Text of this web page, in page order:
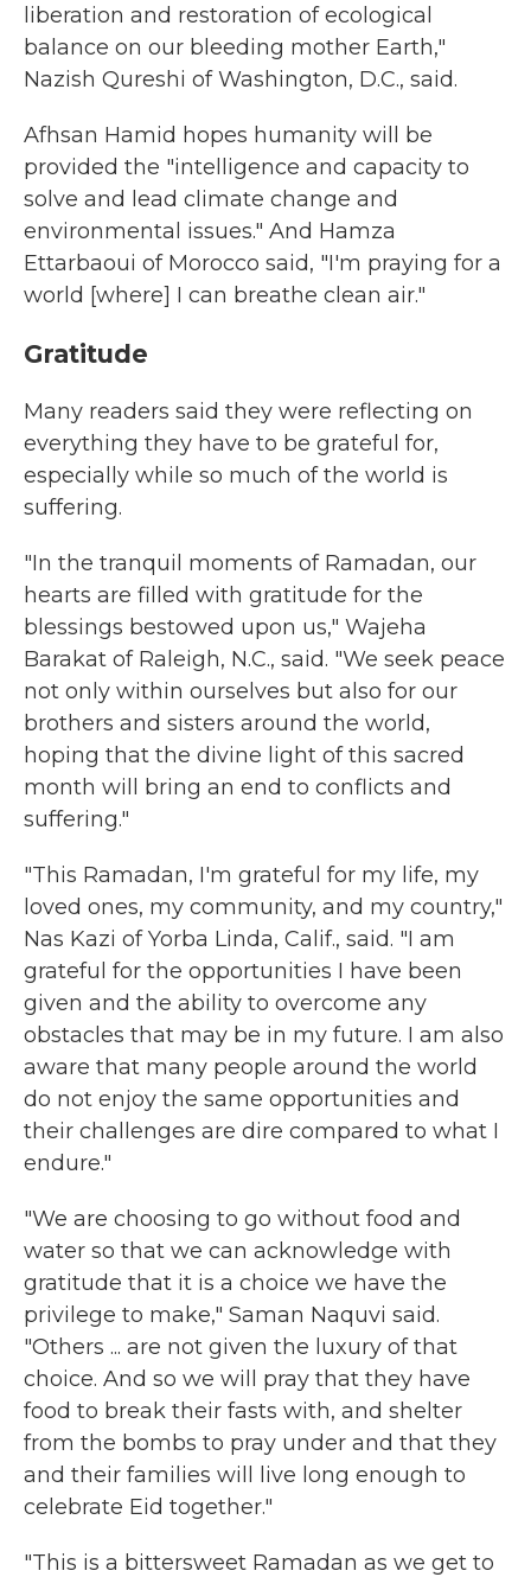
liberation and restoration of ecological
balance on our bleeding mother Earth,"
Nazish Qureshi of Washington, D.C., said.
Afhsan Hamid hopes humanity will be
provided the "intelligence and capacity to
solve and lead climate change and
environmental issues." And Hamza
Ettarbaoui of Morocco said, "I'm praying for a
world [where] I can breathe clean air."
Gratitude
Many readers said they were reflecting on
everything they have to be grateful for,
especially while so much of the world is
suffering.
"In the tranquil moments of Ramadan, our
hearts are filled with gratitude for the
blessings bestowed upon us," Wajeha
Barakat of Raleigh, N.C., said. "We seek peace
not only within ourselves but also for our
brothers and sisters around the world,
hoping that the divine light of this sacred
month will bring an end to conflicts and
suffering."
"This Ramadan, I'm grateful for my life, my
loved ones, my community, and my country,"
Nas Kazi of Yorba Linda, Calif., said. "I am
grateful for the opportunities I have been
given and the ability to overcome any
obstacles that may be in my future. I am also
aware that many people around the world
do not enjoy the same opportunities and
their challenges are dire compared to what I
endure."
"We are choosing to go without food and
water so that we can acknowledge with
gratitude that it is a choice we have the
privilege to make," Saman Naquvi said.
"Others ... are not given the luxury of that
choice. And so we will pray that they have
food to break their fasts with, and shelter
from the bombs to pray under and that they
and their families will live long enough to
celebrate Eid together."
"This is a bittersweet Ramadan as we get to